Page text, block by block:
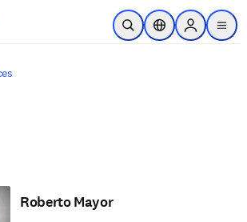
Skip to main content
Open SearchLocation Selector
Sign in to
menu
Roberto Mayor